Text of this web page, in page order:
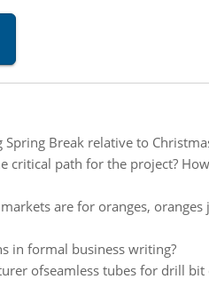
Break relative to
critical path for the project?
are for oranges,
in formal business writing?
ofseamless tubes for drill